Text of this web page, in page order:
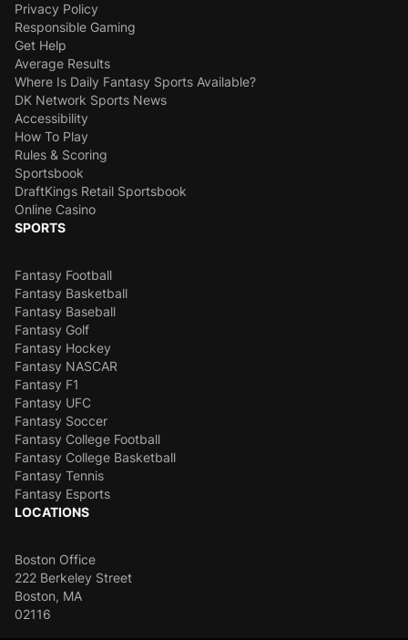
Privacy Policy
Responsible Gaming
Get Help
Average Results
Where Is Daily Fantasy Sports Available?
DK Network Sports News
Accessibility
How To Play
Rules & Scoring
Sportsbook
DraftKings Retail Sportsbook
Online Casino
SPORTS
Fantasy Football
Fantasy Basketball
Fantasy Baseball
Fantasy Golf
Fantasy Hockey
Fantasy NASCAR
Fantasy F1
Fantasy UFC
Fantasy Soccer
Fantasy College Football
Fantasy College Basketball
Fantasy Tennis
Fantasy Esports
LOCATIONS
Boston Office
222 Berkeley Street
Boston, MA
02116